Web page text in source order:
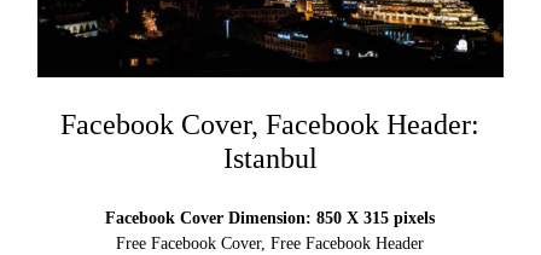
Facebook Cover, Facebook Header:
Istanbul
Facebook Cover Dimension: 850 X 315 pixels
Free Facebook Cover, Free Facebook Header